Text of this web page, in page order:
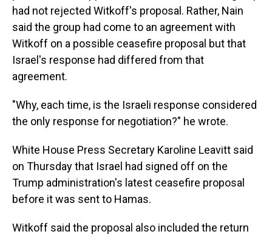
had not rejected Witkoff's proposal. Rather, Nain
said the group had come to an agreement with
Witkoff on a possible ceasefire proposal but that
Israel's response had differed from that
agreement.
"Why, each time, is the Israeli response considered
the only response for negotiation?" he wrote.
White House Press Secretary Karoline Leavitt said
on Thursday that Israel had signed off on the
Trump administration's latest ceasefire proposal
before it was sent to Hamas.
Witkoff said the proposal also included the return